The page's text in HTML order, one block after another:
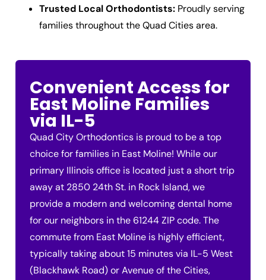
Trusted Local Orthodontists: Proudly serving
families throughout the Quad Cities area.
Convenient Access for
East Moline Families
via IL-5
Quad City Orthodontics is proud to be a top
choice for families in East Moline! While our
primary Illinois office is located just a short trip
away at 2850 24th St. in Rock Island, we
provide a modern and welcoming dental home
for our neighbors in the 61244 ZIP code. The
commute from East Moline is highly efficient,
typically taking about 15 minutes via IL-5 West
(Blackhawk Road) or Avenue of the Cities,